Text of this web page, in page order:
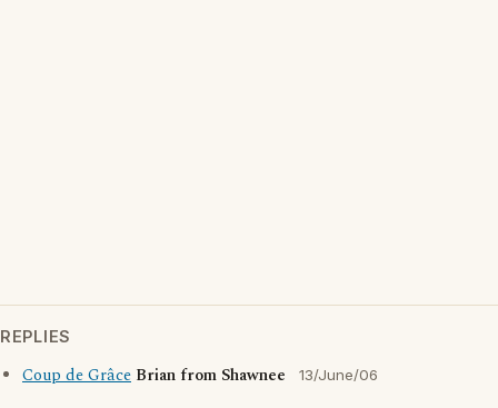
REPLIES
Coup de Grâce Brian from Shawnee 13/June/06